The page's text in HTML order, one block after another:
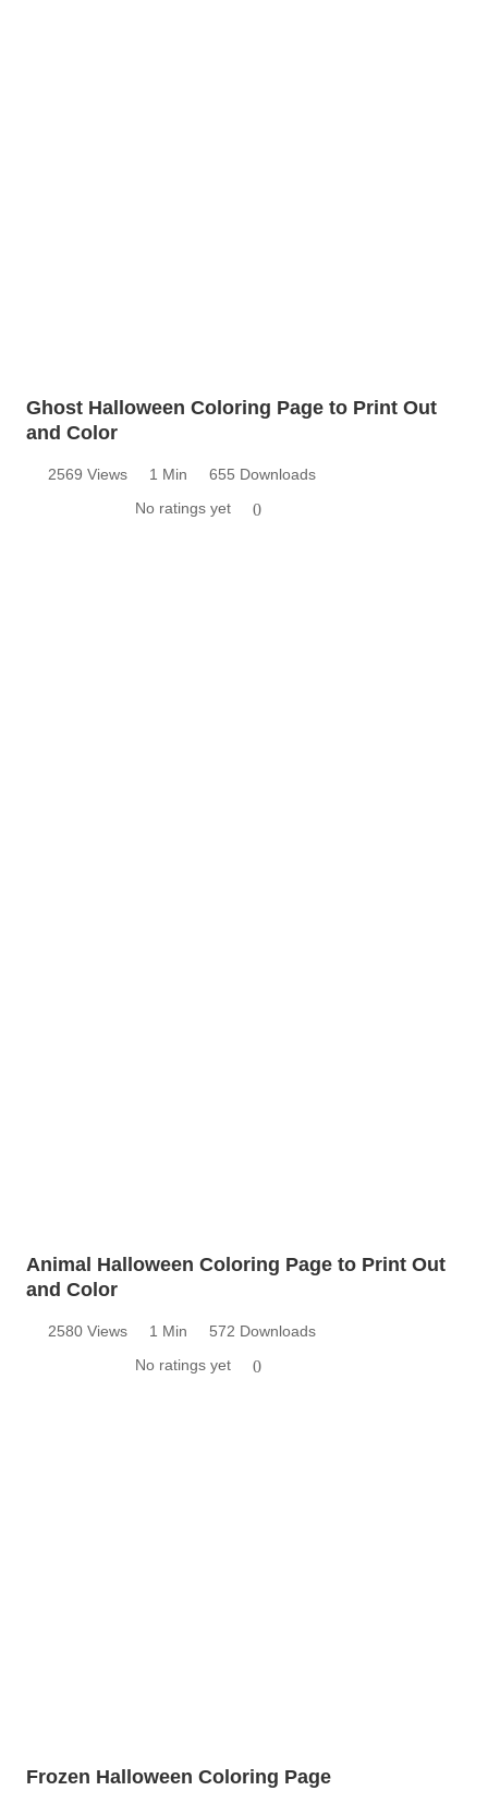
Ghost Halloween Coloring Page to Print Out
and Color
2569 Views 1 Min
655 Downloads
No ratings yet
0
Animal Halloween Coloring Page to Print Out
and Color
2580 Views 1 Min
572 Downloads
No ratings yet
0
Frozen Halloween Coloring Page